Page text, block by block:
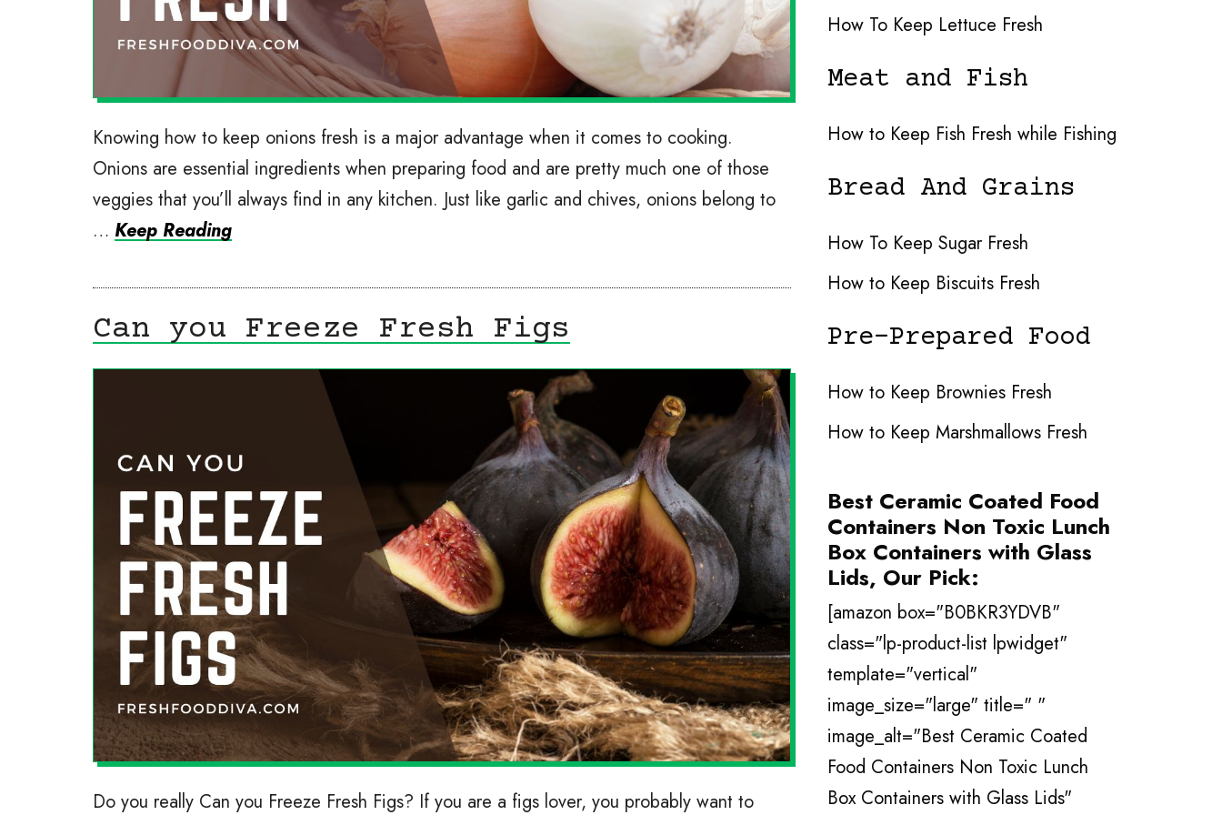
Knowing how to keep onions fresh is a major advantage when it comes to cooking.
Onions are essential ingredients when preparing food and are pretty much one of those
veggies that you’ll always find in any kitchen. Just like garlic and chives, onions belong to
… Keep Reading
Can you Freeze Fresh Figs
Do you really Can you Freeze Fresh Figs? If you are a figs lover, you probably want to
How To Keep Lettuce Fresh
Meat and Fish
How to Keep Fish Fresh while Fishing
Bread And Grains
How To Keep Sugar Fresh
How to Keep Biscuits Fresh
Pre-Prepared Food
How to Keep Brownies Fresh
How to Keep Marshmallows Fresh
Best Ceramic Coated Food
Containers Non Toxic Lunch
Box Containers with Glass
Lids, Our Pick:
[amazon box="B0BKR3YDVB"
class="lp-product-list lpwidget"
template="vertical"
image_size="large" title=" "
image_alt="Best Ceramic Coated
Food Containers Non Toxic Lunch
Box Containers with Glass Lids"